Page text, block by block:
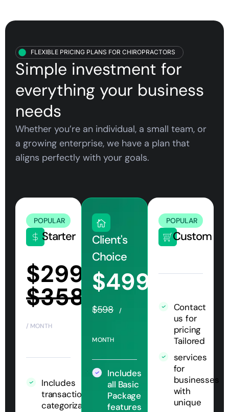
FLEXIBLE PRICING PLANS FOR CHIROPRACTORS
Simple investment for
everything your business
needs
Whether you’re an individual, a small team, or
a growing enterprise, we have a plan that
aligns perfectly with your goals.
Starter
POPULAR
$299
$358
/ MONTH
Includes
transaction
categorization
Client's
Choice
$499
$598 /
MONTH
Includes
all Basic
Package
features
Custom
POPULAR
Contact
us for
pricing
Tailored
services
for
businesses
with
unique